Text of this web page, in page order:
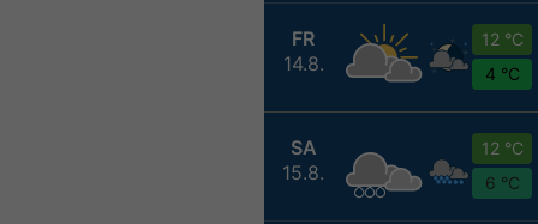
FR
14.8.
12 °C
4 °C
SA
15.8.
12 °C
6 °C